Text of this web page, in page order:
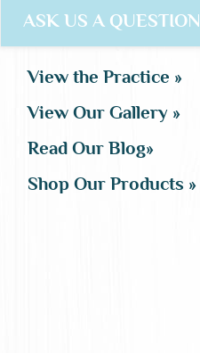
ASK US A QUESTION
View the Practice »
View Our Gallery »
Read Our Blog»
Shop Our Products »